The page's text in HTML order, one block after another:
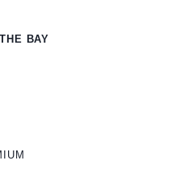
BAY